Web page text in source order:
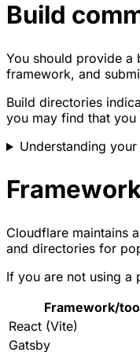
Build
You should provide a
framework, and
Build directories
you may find that
Understanding
Cloudflare maintains
and directories for
If you are not using a
Framework/
React (Vite)
Gatsby